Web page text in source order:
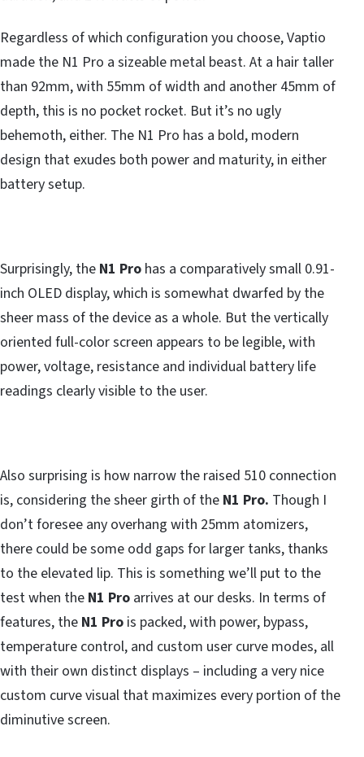
Regardless of which configuration you choose, Vaptio
made the N1 Pro a sizeable metal beast. At a hair taller
than 92mm, with 55mm of width and another 45mm of
depth, this is no pocket rocket. But it’s no ugly
behemoth, either. The N1 Pro has a bold, modern
design that exudes both power and maturity, in either
battery setup.
Surprisingly, the N1 Pro has a comparatively small 0.91-
inch OLED display, which is somewhat dwarfed by the
sheer mass of the device as a whole. But the vertically
oriented full-color screen appears to be legible, with
power, voltage, resistance and individual battery life
readings clearly visible to the user.
Also surprising is how narrow the raised 510 connection
is, considering the sheer girth of the N1 Pro. Though I
don’t foresee any overhang with 25mm atomizers,
there could be some odd gaps for larger tanks, thanks
to the elevated lip. This is something we’ll put to the
test when the N1 Pro arrives at our desks. In terms of
features, the N1 Pro is packed, with power, bypass,
temperature control, and custom user curve modes, all
with their own distinct displays – including a very nice
custom curve visual that maximizes every portion of the
diminutive screen.